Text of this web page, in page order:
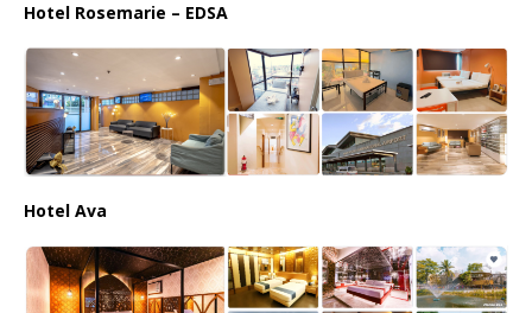
Hotel Rosemarie – EDSA
Hotel Ava